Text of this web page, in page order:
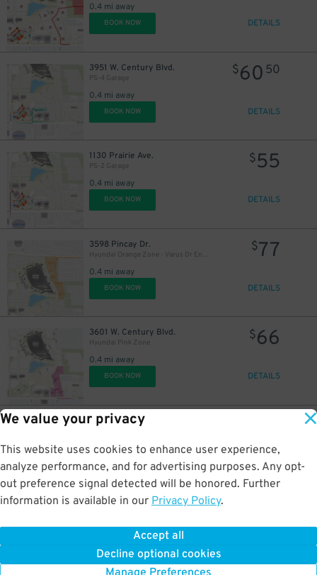
We value your privacy
This website uses cookies to enhance user experience,
analyze performance, and for advertising purposes. Any opt-
out preference signal detected will be honored. Further
information is available in our Privacy Policy.
Accept all
Decline optional cookies
0.4 mi away
BOOK NOW DETAILS
3951 W. Century Blvd.
PS-4 Garage
0.4 mi away
$60 50
BOOK NOW DETAILS
1130 Prairie Ave.
PS-2 Garage
0.4 mi away
$55
BOOK NOW DETAILS
3598 Pincay Dr.
Hyundai Orange Zone - Varus Dr Entry
0.4 mi away
$77
BOOK NOW DETAILS
3601 W. Century Blvd.
Hyundai Pink Zone
0.4 mi away
$66
BOOK NOW DETAILS
800 Prairie Ave.
0.4 mi away
BOOK NOW DETAILS
0.4 mi away
BOOK NOW